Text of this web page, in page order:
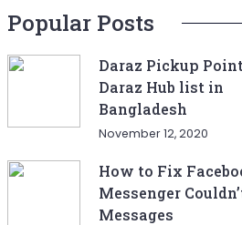
Popular Posts
Daraz Pickup
Daraz Hub list in
Bangladesh
November 12, 2020
How to Fix
Messenger
Messages